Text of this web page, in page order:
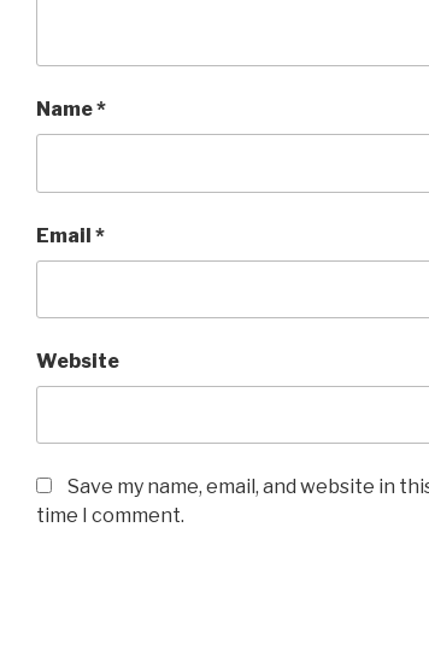
Name*
Email *
Website
Save my name, email, and website in
time I comment.